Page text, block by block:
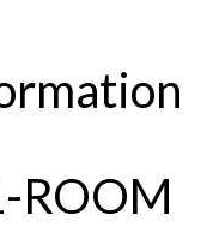
ROOM